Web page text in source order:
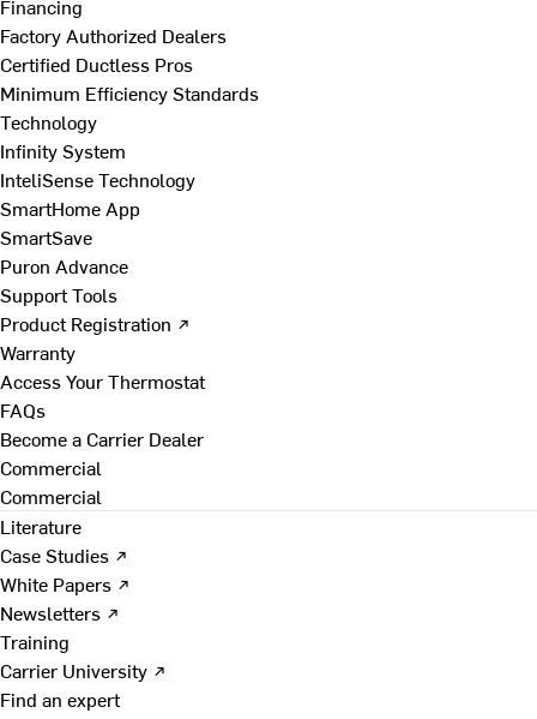
Financing
Factory Authorized Dealers
Certified Ductless Pros
Minimum Efficiency Standards
Technology
Infinity System
InteliSense Technology
SmartHome App
SmartSave
Puron Advance
Support Tools
Product Registration ↗
Warranty
Access Your Thermostat
FAQs
Become a Carrier Dealer
Commercial
Commercial
Literature
Case Studies ↗
White Papers ↗
Newsletters ↗
Training
Carrier University ↗
Find an expert